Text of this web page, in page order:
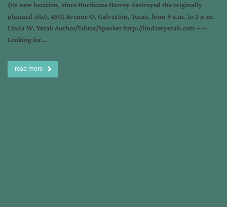
(its new location, since Hurricane Harvey destroyed the originally
planned site), 4501 Avenue O, Galveston, Texas, from 9 a.m. to 2 p.m.
Linda W. Yezak Author/Editor/Speaker http://lindawyezak.com ~~~
Looking for…
read more